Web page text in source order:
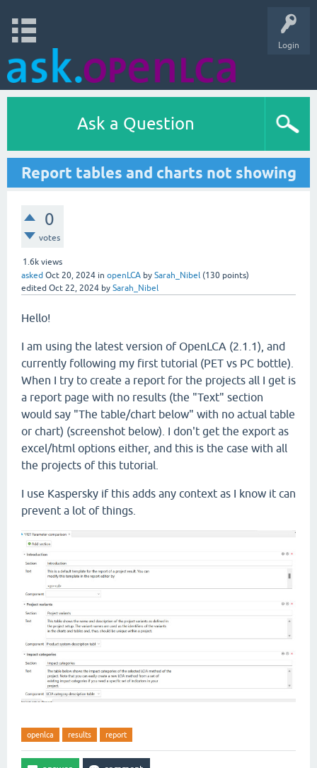
Login
Ask a Question
Report tables and charts not showing
0
votes
1.6k views
asked Oct 20, 2024 in openLCA by Sarah_Nibel (130 points)
edited Oct 22, 2024 by Sarah_Nibel
Hello!
I am using the latest version of OpenLCA (2.1.1), and
currently following my first tutorial (PET vs PC bottle).
When I try to create a report for the projects all I get is
a report page with no results (the "Text" section
would say "The table/chart below" with no actual table
or chart) (screenshot below). I don't get the export as
excel/html options either, and this is the case with all
the projects of this tutorial.
I use Kaspersky if this adds any context as I know it can
prevent a lot of things.
openlca results report